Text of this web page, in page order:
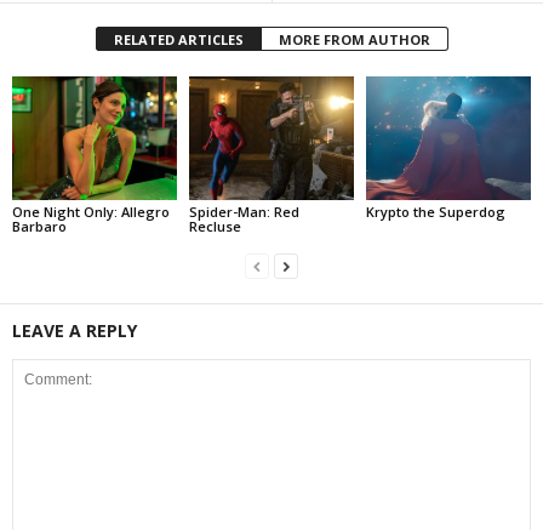
RELATED ARTICLES MORE FROM AUTHOR
One Night Only: Allegro
Barbaro
Spider-Man: Red
Recluse
Krypto the Superdog
LEAVE A REPLY